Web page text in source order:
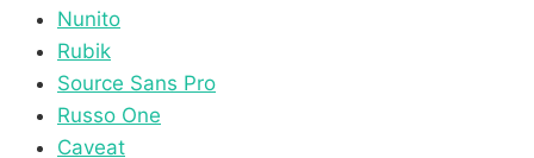
Nunito
Rubik
Source Sans Pro
Russo One
Caveat